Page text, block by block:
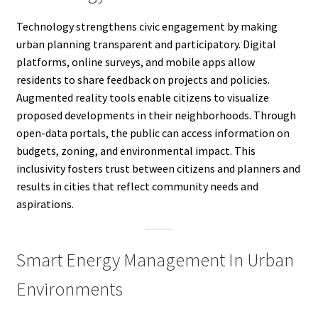
Technology strengthens civic engagement by making
urban planning transparent and participatory. Digital
platforms, online surveys, and mobile apps allow
residents to share feedback on projects and policies.
Augmented reality tools enable citizens to visualize
proposed developments in their neighborhoods. Through
open-data portals, the public can access information on
budgets, zoning, and environmental impact. This
inclusivity fosters trust between citizens and planners and
results in cities that reflect community needs and
aspirations.
Smart Energy Management In Urban
Environments